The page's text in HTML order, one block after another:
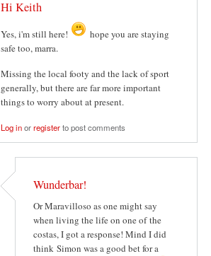
Hi Keith
Yes, i'm still here!
hope you are staying
safe too, marra.
Missing the local footy and the lack of sport
generally, but there are far more important
things to worry about at present.
Log inorregisterto post comments
Wunderbar!
Or Maravilloso as one might say
when living the life on one of the
costas, I got a response! Mind I did
think Simon was a good bet for a